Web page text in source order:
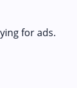
for ads.